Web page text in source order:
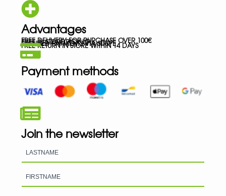
Advantages
FREE DELIVERY FOR PURCHASE OVER 100€
FREE IN-STORE PICK-UP
SECURED PAYMENTS VIA STRIPE
FREE RETURN IN STORE WITHIN 14 DAYS
Payment methods
Join the newsletter